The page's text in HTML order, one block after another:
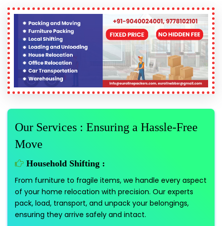
Our Services : Ensuring a Hassle-Free
Move
Household Shifting :
From furniture to fragile items, we handle every aspect
of your home relocation with precision. Our experts
pack, load, transport, and unpack your belongings,
ensuring they arrive safely and intact.